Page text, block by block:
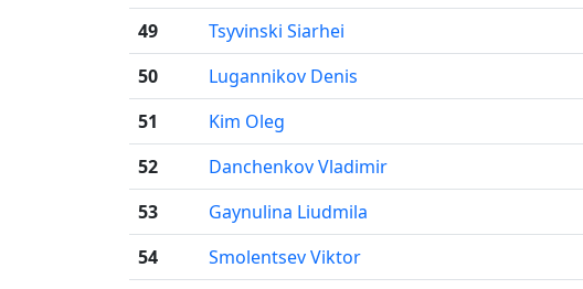
49
Tsyvinski Siarhei
50
Lugannikov Denis
51
Kim Oleg
52
Danchenkov Vladimir
53
Gaynulina Liudmila
54
Smolentsev Viktor